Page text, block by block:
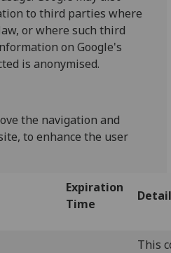
to third parties where
or where such third
on Google's
is anonymised.
the navigation and
to enhance the user
Expiration
Time
This